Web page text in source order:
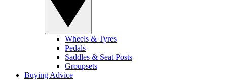
Wheels & Tyres
Pedals
Saddles & Seat Posts
Groupsets
Buying Advice